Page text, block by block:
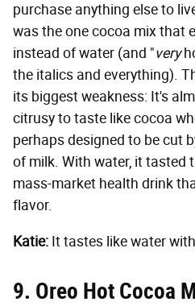
purchase anything else to
was the one cocoa mix that
instead of water (and "very
the italics and everything).
its biggest weakness: It's
citrusy to taste like cocoa
perhaps designed to be cut
of milk. With water, it tasted
mass-market health drink
flavor.
Katie: It tastes like water
9. Oreo Hot Cocoa